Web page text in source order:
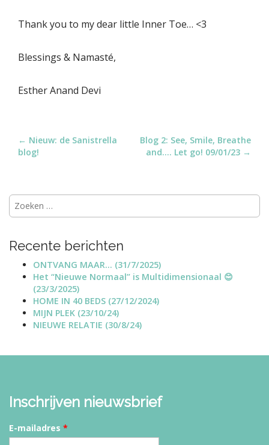
Thank you to my dear little Inner Toe… <3
Blessings & Namasté,
Esther Anand Devi
P
o
n
a
i
g
a
o
← Nieuw: de Sanistrella
blog!
Blog 2: See, Smile, Breathe
and…. Let go! 09/01/23 →
Zoeken
naar:
Recente berichten
ONTVANG MAAR… (31/7/2025)
Het “Nieuwe Normaal” is Multidimensionaal 😊
(23/3/2025)
HOME IN 40 BEDS (27/12/2024)
MIJN PLEK (23/10/24)
NIEUWE RELATIE (30/8/24)
Inschrijven nieuwsbrief
E-mailadres *